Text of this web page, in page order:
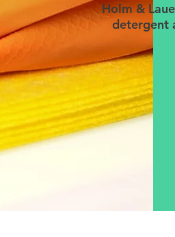
Holm &
detergent